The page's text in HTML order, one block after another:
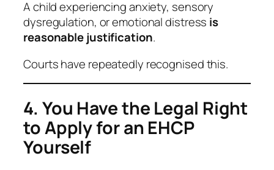
A child experiencing anxiety, sensory
dysregulation, or emotional distress is
reasonable justification.
Courts have repeatedly recognised this.
4. You Have the Legal Right
to Apply for an EHCP
Yourself